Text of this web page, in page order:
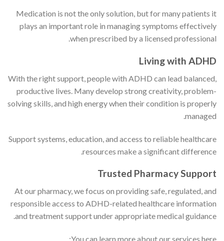
Medication is not the only solution, but for many patients it
plays an important role in managing symptoms effectively
when prescribed by a licensed professional.
Living with ADHD
With the right support, people with ADHD can lead balanced,
productive lives. Many develop strong creativity, problem-
solving skills, and high energy when their condition is properly
managed.
Support systems, education, and access to reliable healthcare
resources make a significant difference.
Trusted Pharmacy Support
At our pharmacy, we focus on providing safe, regulated, and
responsible access to ADHD-related healthcare information
and treatment support under appropriate medical guidance.
You can learn more about our services here: